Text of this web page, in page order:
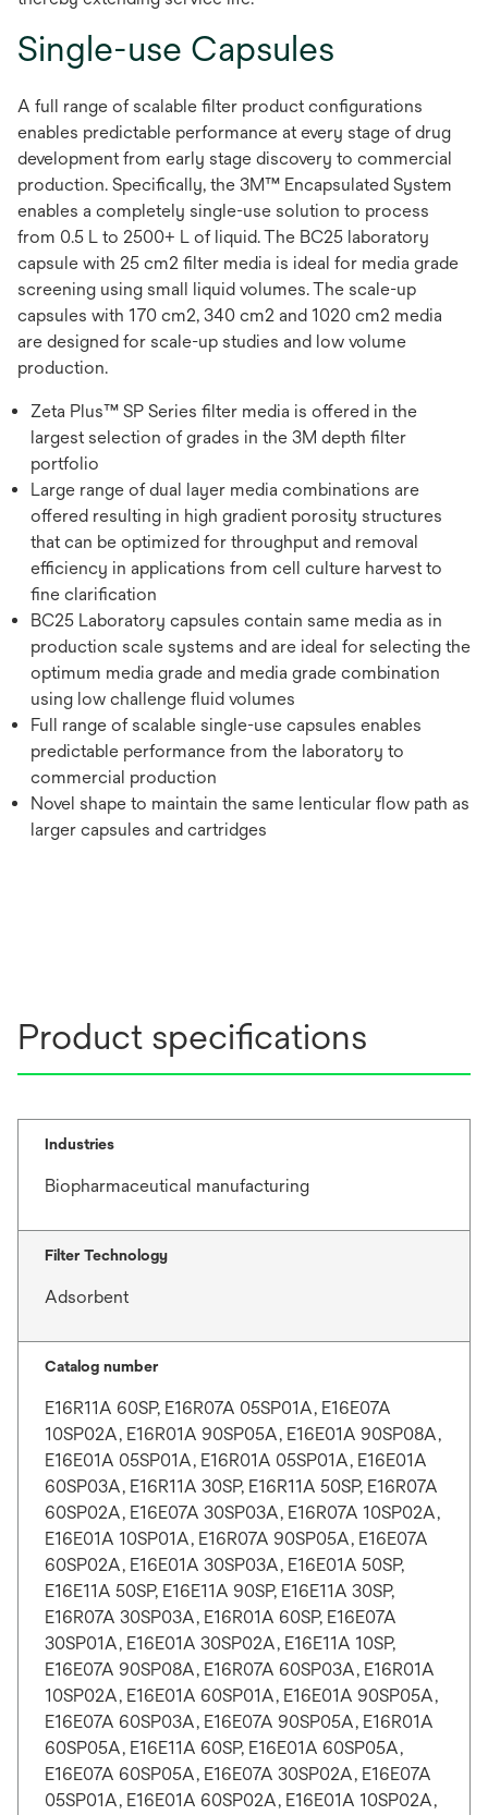
Single-use Capsules
A full range of scalable filter product configurations
enables predictable performance at every stage of drug
development from early stage discovery to commercial
production. Specifically, the 3M™ Encapsulated System
enables a completely single-use solution to process
from 0.5 L to 2500+ L of liquid. The BC25 laboratory
capsule with 25 cm2 filter media is ideal for media grade
screening using small liquid volumes. The scale-up
capsules with 170 cm2, 340 cm2 and 1020 cm2 media
are designed for scale-up studies and low volume
production.
Zeta Plus™ SP Series filter media is offered in the
largest selection of grades in the 3M depth filter
portfolio
Large range of dual layer media combinations are
offered resulting in high gradient porosity structures
that can be optimized for throughput and removal
efficiency in applications from cell culture harvest to
fine clarification
BC25 Laboratory capsules contain same media as in
production scale systems and are ideal for selecting the
optimum media grade and media grade combination
using low challenge fluid volumes
Full range of scalable single-use capsules enables
predictable performance from the laboratory to
commercial production
Novel shape to maintain the same lenticular flow path as
larger capsules and cartridges
Product specifications
Industries
Biopharmaceutical manufacturing
Filter Technology
Adsorbent
Catalog number
E16R11A 60SP, E16R07A 05SP01A, E16E07A
10SP02A, E16R01A 90SP05A, E16E01A 90SP08A,
E16E01A 05SP01A, E16R01A 05SP01A, E16E01A
60SP03A, E16R11A 30SP, E16R11A 50SP, E16R07A
60SP02A, E16E07A 30SP03A, E16R07A 10SP02A,
E16E01A 10SP01A, E16R07A 90SP05A, E16E07A
60SP02A, E16E01A 30SP03A, E16E01A 50SP,
E16E11A 50SP, E16E11A 90SP, E16E11A 30SP,
E16R07A 30SP03A, E16R01A 60SP, E16E07A
30SP01A, E16E01A 30SP02A, E16E11A 10SP,
E16E07A 90SP08A, E16R07A 60SP03A, E16R01A
10SP02A, E16E01A 60SP01A, E16E01A 90SP05A,
E16E07A 60SP03A, E16E07A 90SP05A, E16R01A
60SP05A, E16E11A 60SP, E16E01A 60SP05A,
E16E07A 60SP05A, E16E07A 30SP02A, E16E07A
05SP01A, E16E01A 60SP02A, E16E01A 10SP02A,